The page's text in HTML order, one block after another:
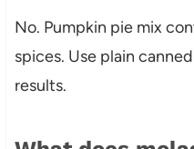
No. Pumpkin pie mix
spices. Use plain
results.